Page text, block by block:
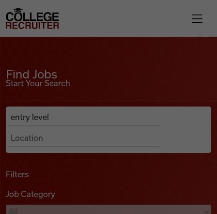
Find Jobs
Podcasts
College Recruiter
Find Jobs
Start Your Search
Search Job Listings
Anywhere
Filters
Job Category